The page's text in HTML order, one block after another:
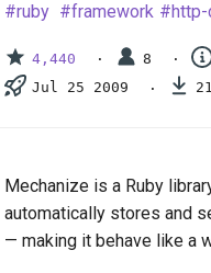
ruby framework
4,440 8
Jul 25 2009
Mechanize is a Ruby
automatically stores and
— making it behave like a